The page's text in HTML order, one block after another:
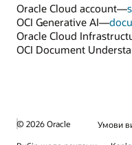
Oracle Cloud account—
OCI Generative AI—
Oracle Cloud
OCI Document
© 2026 Oracle
Умови